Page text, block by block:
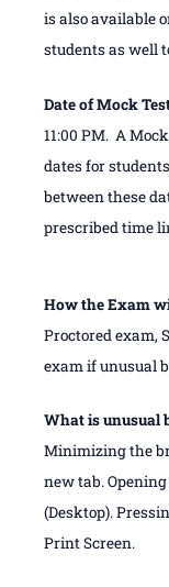
is also available
students as well
Date of Mock
11:00 PM. A
dates for
between these
prescribed time
How the Exam
Proctored exam,
exam if unusual
What is unusual
Minimizing the
new tab.
(Desktop).
Print Screen.